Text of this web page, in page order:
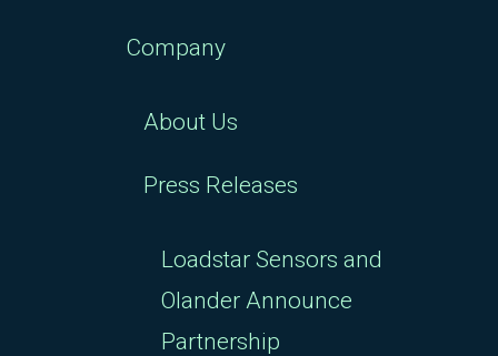
Company
About Us
Press Releases
Loadstar Sensors and
Olander Announce
Partnership